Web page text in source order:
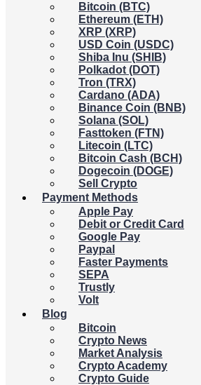
Bitcoin (BTC)
Ethereum (ETH)
XRP (XRP)
USD Coin (USDC)
Shiba Inu (SHIB)
Polkadot (DOT)
Tron (TRX)
Cardano (ADA)
Binance Coin (BNB)
Solana (SOL)
Fasttoken (FTN)
Litecoin (LTC)
Bitcoin Cash (BCH)
Dogecoin (DOGE)
Sell Crypto
Payment Methods
Apple Pay
Debit or Credit Card
Google Pay
Paypal
Faster Payments
SEPA
Trustly
Volt
Blog
Bitcoin
Crypto News
Market Analysis
Crypto Academy
Crypto Guide